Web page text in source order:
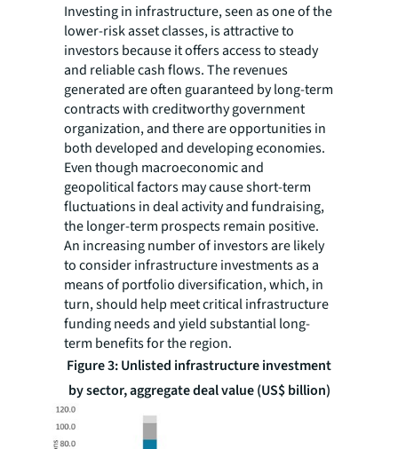
Investing in infrastructure, seen as one of the
lower-risk asset classes, is attractive to
investors because it offers access to steady
and reliable cash flows. The revenues
generated are often guaranteed by long-term
contracts with creditworthy government
organization, and there are opportunities in
both developed and developing economies.
Even though macroeconomic and
geopolitical factors may cause short-term
fluctuations in deal activity and fundraising,
the longer-term prospects remain positive.
An increasing number of investors are likely
to consider infrastructure investments as a
means of portfolio diversification, which, in
turn, should help meet critical infrastructure
funding needs and yield substantial long-
term benefits for the region.
Figure 3: Unlisted infrastructure investment
by sector, aggregate deal value (US$ billion)